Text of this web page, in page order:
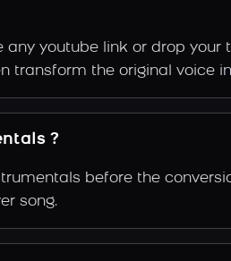
youtube link or drop
transform the original voice
?
before the
song.